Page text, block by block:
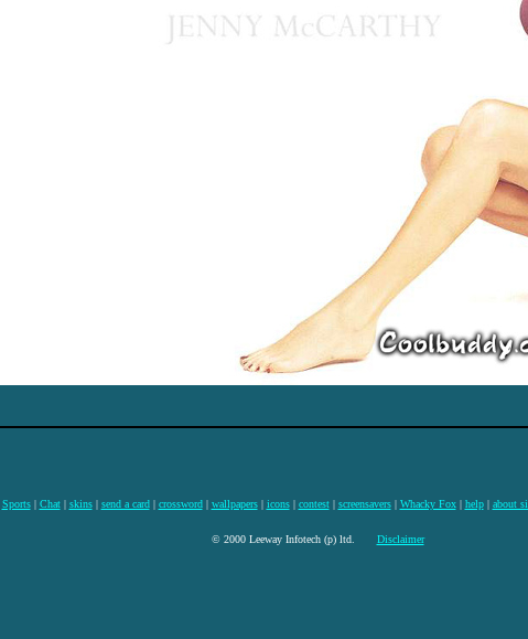
Sports| Chat| skins| send a card| crossword| wallpapers| icons| contest| screensavers| Whacky Fox| help| about
© 2000 Leeway Infotech (p) ltd. Disclaimer